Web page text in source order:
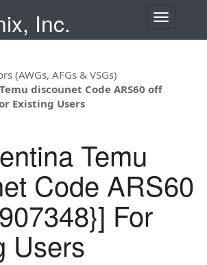
Inc.
T
e
a
t
(AWGs, AFGs & VSGs)
discounet Code ARS60 off
Existing Users
Temu
Code ARS60
For
Users